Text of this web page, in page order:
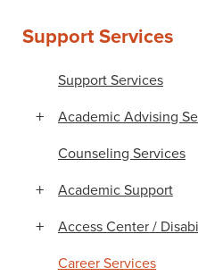
Support Services
Support Services
Academic Advising
Counseling Services
Academic Support
Access Center /
Career Services